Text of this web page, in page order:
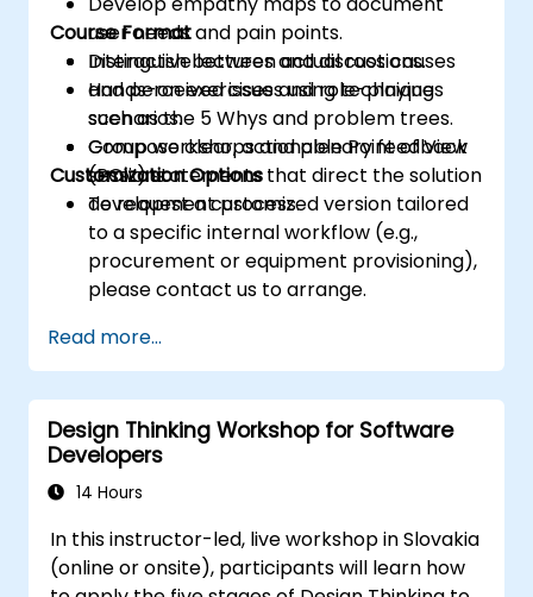
user needs and pain points.
Distinguish between actual root causes
and perceived issues using techniques
such as the 5 Whys and problem trees.
Compose clear, actionable Point of View
(POV) statements that direct the solution
development process.
Course Format
Interactive lectures and discussions.
Hands-on exercises and role-playing
scenarios.
Group workshops and plenary feedback
sessions.
Customization Options
To request a customized version tailored
to a specific internal workflow (e.g.,
procurement or equipment provisioning),
please contact us to arrange.
Read more...
Design Thinking Workshop for Software
Developers
14 Hours
In this instructor-led, live workshop in Slovakia
(online or onsite), participants will learn how